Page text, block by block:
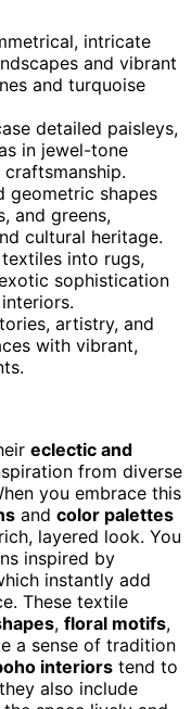
intricate
and vibrant
and turquoise
detailed paisleys,
in jewel-tone
geometric shapes
and greens,
cultural heritage.
into rugs,
sophistication
artistry, and
with vibrant,
eclectic and
from diverse
you embrace this
and color palettes
layered look. You
inspired by
instantly add
These textile
, floral motifs,
a sense of tradition
interiors tend to
also include